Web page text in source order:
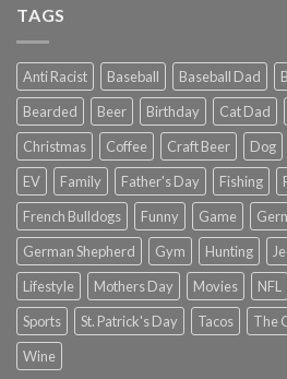
TAGS
Anti Racist Baseball Baseball Dad
Bearded
Beer Birthday Cat Dad
Christmas
Coffee Craft Beer Dog
EV
Family Father's Day Fishing
French Bulldogs
Funny Game
German Shepherd
Gym Hunting
Lifestyle
Mothers Day Movies NFL
Sports
St. Patrick's Day Tacos The
Wine